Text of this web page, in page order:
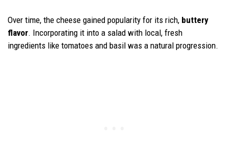
Over time, the cheese gained popularity for its rich, buttery
flavor. Incorporating it into a salad with local, fresh
ingredients like tomatoes and basil was a natural progression.